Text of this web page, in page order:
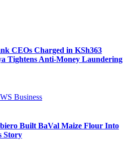
CEOs Charged in KSh363
Tightens Anti-Money Laundering
Business
Built BaVal Maize Flour Into
Story